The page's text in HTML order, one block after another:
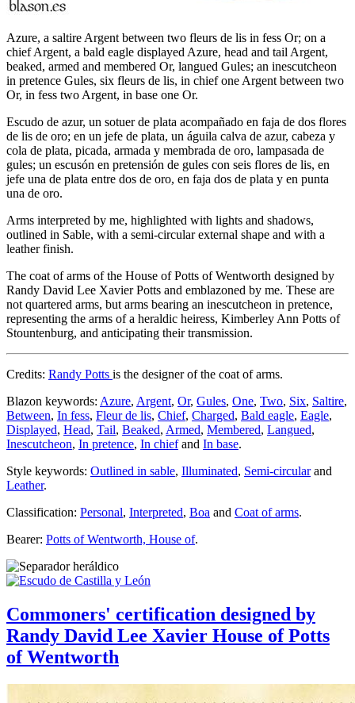
Azure, a saltire Argent between two fleurs de lis in fess Or; on a
chief Argent, a bald eagle displayed Azure, head and tail Argent,
beaked, armed and membered Or, langued Gules; an inescutcheon
in pretence Gules, six fleurs de lis, in chief one Argent between two
Or, in fess two Argent, in base one Or.
Escudo de azur, un sotuer de plata acompañado en faja de dos flores
de lis de oro; en un jefe de plata, un águila calva de azur, cabeza y
cola de plata, picada, armada y membrada de oro, lampasada de
gules; un escusón en pretensión de gules con seis flores de lis, en
jefe una de plata entre dos de oro, en faja dos de plata y en punta
una de oro.
Arms interpreted by me, highlighted with lights and shadows,
outlined in Sable, with a semi-circular external shape and with a
leather finish.
The coat of arms of the House of Potts of Wentworth designed by
Randy David Lee Xavier Potts and emblazoned by me. These are
not quartered arms, but arms bearing an inescutcheon in pretence,
representing the arms of a heraldic heiress, Kimberley Ann Potts of
Stountenburg, and anticipating their transmission.
Credits: Randy Potts is the designer of the coat of arms.
Blazon keywords: Azure, Argent, Or, Gules, One, Two, Six, Saltire,
Between, In fess, Fleur de lis, Chief, Charged, Bald eagle, Eagle,
Displayed, Head, Tail, Beaked, Armed, Membered, Langued,
Inescutcheon, In pretence, In chiefand In base.
Style keywords: Outlined in sable, Illuminated, Semi-circularand
Leather.
Classification: Personal, Interpreted, Boa and Coat of arms.
Bearer: Potts of Wentworth, House of.
Commoners' certification designed by
Randy David Lee Xavier House of Potts
of Wentworth